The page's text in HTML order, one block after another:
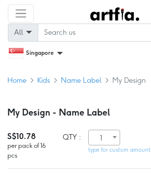
All
Singapore
Home Kids Name Label My Design
My Design - Name Label
S$10.78
per pack of 16
pcs
QTY : 1
type for custom amount